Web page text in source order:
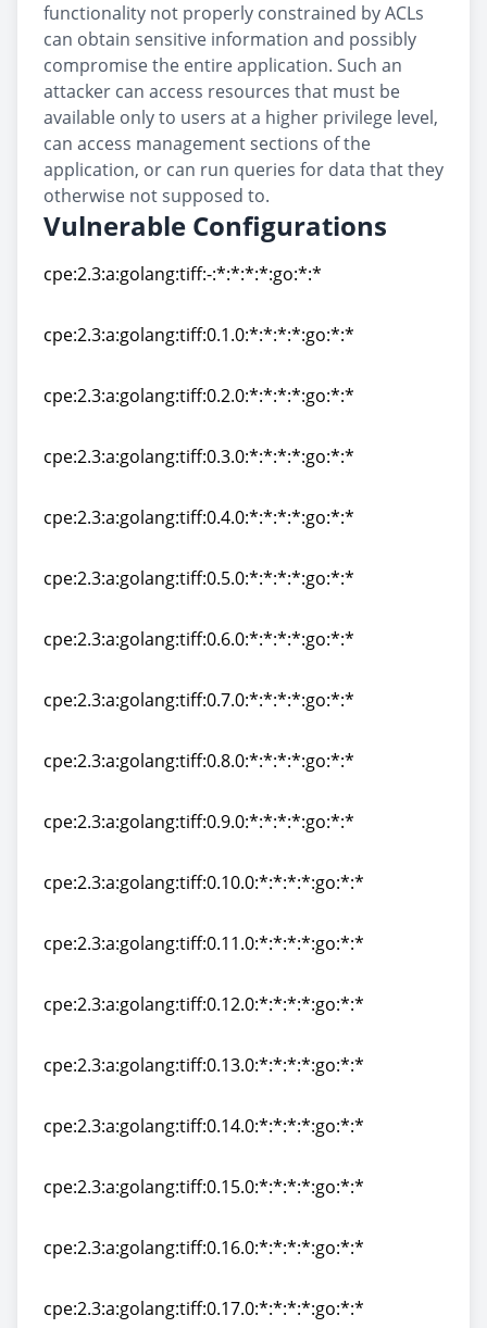
functionality not properly constrained by ACLs
can obtain sensitive information and possibly
compromise the entire application. Such an
attacker can access resources that must be
available only to users at a higher privilege level,
can access management sections of the
application, or can run queries for data that they
otherwise not supposed to.
Vulnerable Configurations
cpe:2.3:a:golang:tiff:-:*:*:*:*:go:*:*
cpe:2.3:a:golang:tiff:0.1.0:*:*:*:*:go:*:*
cpe:2.3:a:golang:tiff:0.2.0:*:*:*:*:go:*:*
cpe:2.3:a:golang:tiff:0.3.0:*:*:*:*:go:*:*
cpe:2.3:a:golang:tiff:0.4.0:*:*:*:*:go:*:*
cpe:2.3:a:golang:tiff:0.5.0:*:*:*:*:go:*:*
cpe:2.3:a:golang:tiff:0.6.0:*:*:*:*:go:*:*
cpe:2.3:a:golang:tiff:0.7.0:*:*:*:*:go:*:*
cpe:2.3:a:golang:tiff:0.8.0:*:*:*:*:go:*:*
cpe:2.3:a:golang:tiff:0.9.0:*:*:*:*:go:*:*
cpe:2.3:a:golang:tiff:0.10.0:*:*:*:*:go:*:*
cpe:2.3:a:golang:tiff:0.11.0:*:*:*:*:go:*:*
cpe:2.3:a:golang:tiff:0.12.0:*:*:*:*:go:*:*
cpe:2.3:a:golang:tiff:0.13.0:*:*:*:*:go:*:*
cpe:2.3:a:golang:tiff:0.14.0:*:*:*:*:go:*:*
cpe:2.3:a:golang:tiff:0.15.0:*:*:*:*:go:*:*
cpe:2.3:a:golang:tiff:0.16.0:*:*:*:*:go:*:*
cpe:2.3:a:golang:tiff:0.17.0:*:*:*:*:go:*:*